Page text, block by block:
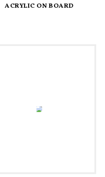
ACRYLIC ON BOARD